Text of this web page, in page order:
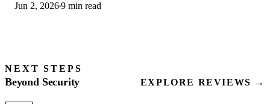
second opinion only.
Jun 2, 20269 min read
NEXT STEPS
Beyond Security EXPLORE REVIEWS →